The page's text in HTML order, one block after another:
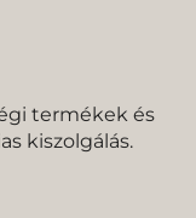
termékek és
kiszolgálás.